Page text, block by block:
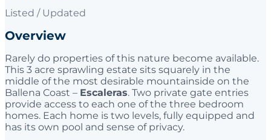
Listed / Updated
Overview
Rarely do properties of this nature become available.
This 3 acre sprawling estate sits squarely in the
middle of the most desirable mountainside on the
Ballena Coast – Escaleras. Two private gate entries
provide access to each one of the three bedroom
homes. Each home is two levels, fully equipped and
has its own pool and sense of privacy.